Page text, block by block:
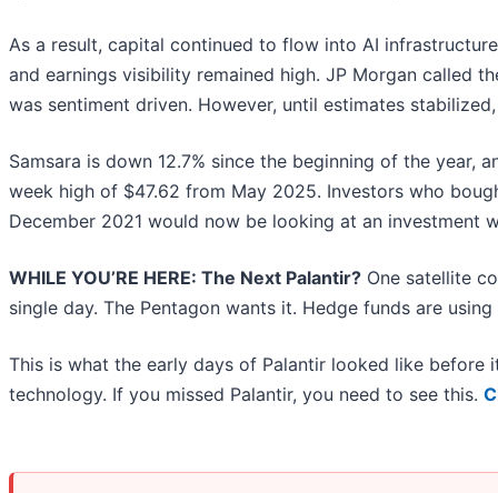
As a result, capital continued to flow into AI
and earnings visibility remained high. JP Morgan called
was sentiment driven. However, until estimates
Samsara is down 12.7% since the beginning of the year,
week high of $47.62 from May 2025. Investors who
December 2021 would now be looking at an investment
WHILE YOU’RE HERE: The Next Palantir? One satellite
single day. The Pentagon wants it. Hedge funds are
This is what the early days of Palantir looked like
technology. If you missed Palantir, you need to see this.